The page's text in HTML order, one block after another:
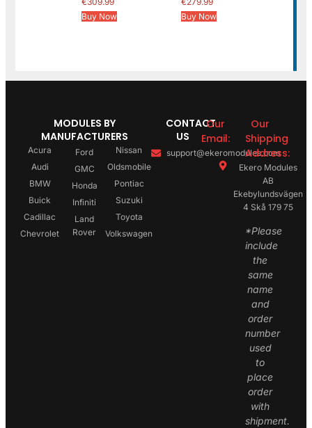
Buy Now
Buy Now
MODULES BY
MANUFACTURERS
Acura
Audi
BMW
Buick
Cadillac
Chevrolet
Ford
GMC
Honda
Infiniti
Land
Rover
Nissan
Oldsmobile
Pontiac
Suzuki
Toyota
Volkswagen
CONTACT
US
Our
Email:
support@ekeromodules.com
Our
Shipping
Address:
Ekero Modules
AB
Ekebylundsvägen
4 Skå 179 75
*Please
include
the
same
name
and
order
number
used
to
place
order
with
shipment.